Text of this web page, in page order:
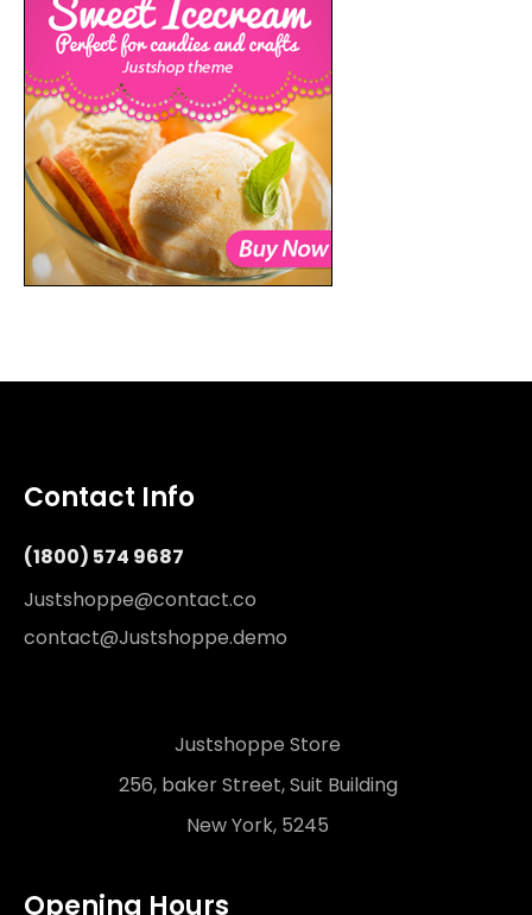
Contact Info
(1800) 574 9687
Justshoppe@contact.co
contact@Justshoppe.demo
Justshoppe Store
256, baker Street, Suit Building
New York, 5245
Opening Hours